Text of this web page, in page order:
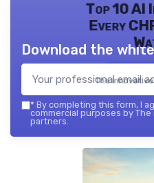
Top 10 AI
Every
The
Download the
* By completing this form, I
commercial purposes by The
partners.